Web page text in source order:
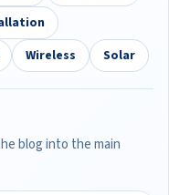
Wireless Solar
blog into the main